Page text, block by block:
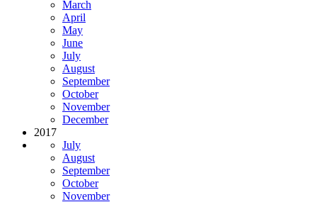
March
April
May
June
July
August
September
October
November
December
2017
July
August
September
October
November